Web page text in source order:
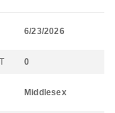
6/23/2026
0
Middlesex